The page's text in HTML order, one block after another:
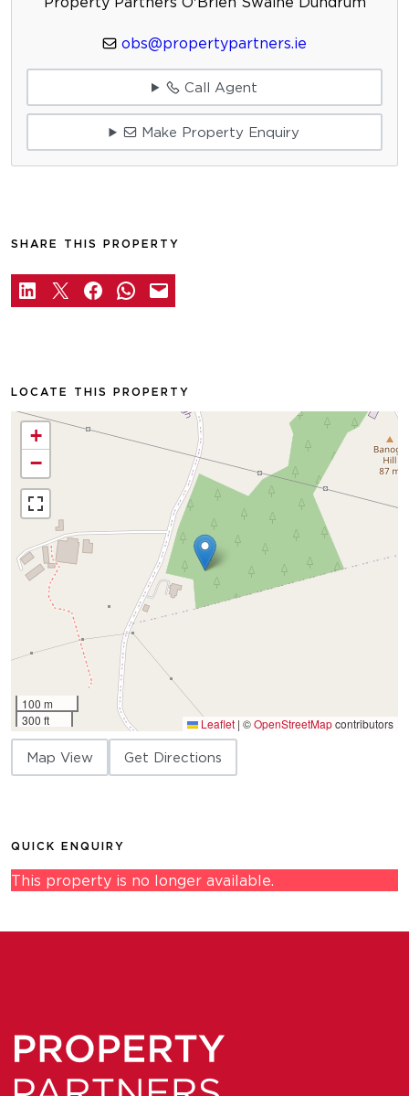
obs@propertypartners.ie
Call Agent
Make Property Enquiry
SHARE THIS PROPERTY
LOCATE THIS PROPERTY
+
−
100 m
300 ft
Leaflet | ©OpenStreetMapcontributors
Map View Get Directions
QUICK ENQUIRY
This property is no longer available.